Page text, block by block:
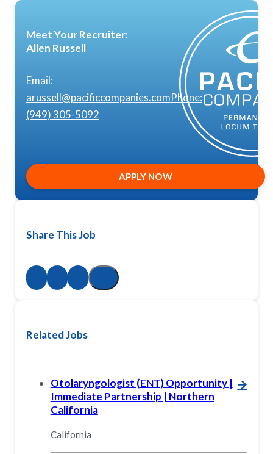
Meet Your Recruiter:
Allen Russell
Email:
arussell@pacificcompanies.comPhone:
(949) 305-5092
APPLY NOW
Share This Job
Related Jobs
Otolaryngologist (ENT) Opportunity |
Immediate Partnership | Northern
California
🡪
California